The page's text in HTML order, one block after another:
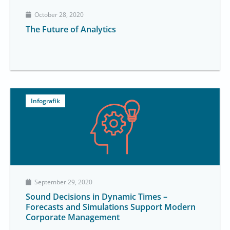
October 28, 2020
The Future of Analytics
Infografik
September 29, 2020
Sound Decisions in Dynamic Times –
Forecasts and Simulations Support Modern
Corporate Management